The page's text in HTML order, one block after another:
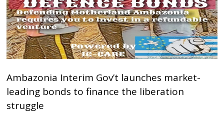
Ambazonia Interim Gov’t launches market-
leading bonds to finance the liberation
struggle